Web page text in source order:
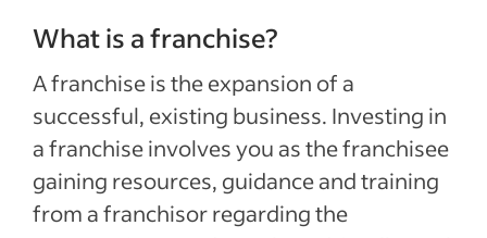
What is a franchise?
A franchise is the expansion of a
successful, existing business. Investing in
a franchise involves you as the franchisee
gaining resources, guidance and training
from a franchisor regarding the